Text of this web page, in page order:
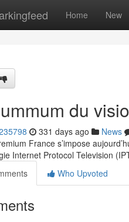
Home New
du
331 days ago News
France s’impose
Internet Protocol Television
Who Upvoted